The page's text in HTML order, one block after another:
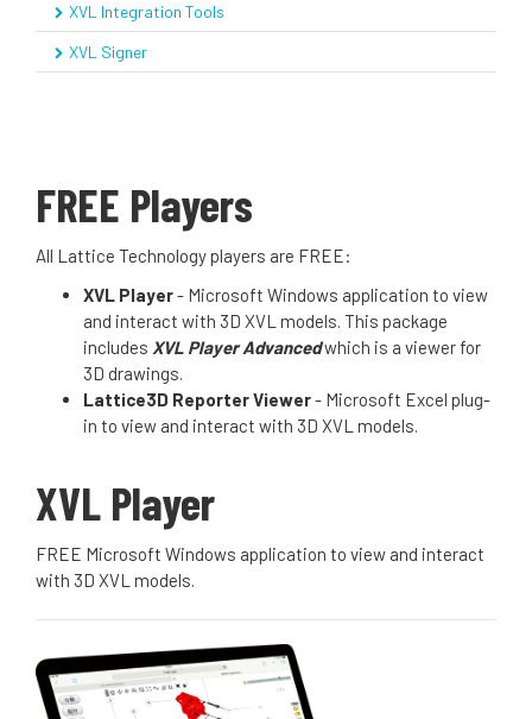
XVL Integration Tools
XVL Signer
FREE Players
All Lattice Technology players are FREE:
XVL Player- Microsoft Windows application to view
and interact with 3D XVL models. This package
includes XVL Player Advancedwhich is a viewer for
3D drawings.
Lattice3D Reporter Viewer- Microsoft Excel plug-
in to view and interact with 3D XVL models.
XVL Player
FREE Microsoft Windows application to view and interact
with 3D XVL models.